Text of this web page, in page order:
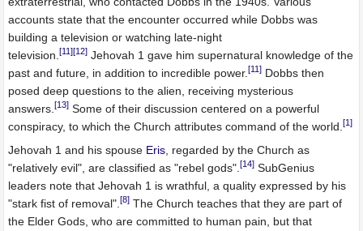
accounts state that the encounter occurred while Dobbs was
building a television or watching late-night
television.[11][12] Jehovah 1 gave him supernatural knowledge of the
past and future, in addition to incredible power.[11] Dobbs then
posed deep questions to the alien, receiving mysterious
answers.[13] Some of their discussion centered on a powerful
conspiracy, to which the Church attributes command of the world.[1]
Jehovah 1 and his spouse Eris , regarded by the Church as
"relatively evil", are classified as "rebel gods".[14] SubGenius
leaders note that Jehovah 1 is wrathful, a quality expressed by his
"stark fist of removal".[8] The Church teaches that they are part of
the Elder Gods, who are committed to human pain, but that